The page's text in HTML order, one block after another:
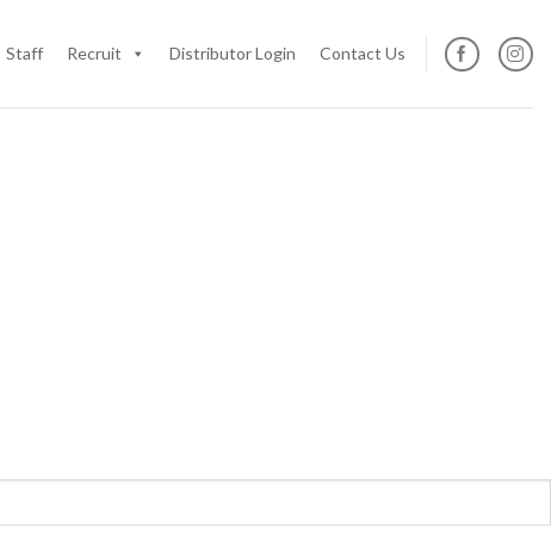
Staff Recruit Distributor Login Contact Us